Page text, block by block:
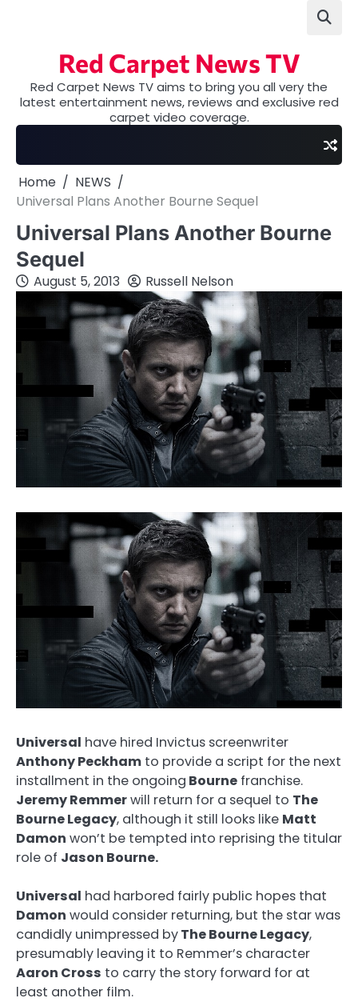
Red Carpet News TV
Red Carpet News TV aims to bring you all very the
latest entertainment news, reviews and exclusive red
carpet video coverage.
Home
NEWS
Universal Plans Another Bourne Sequel
Universal Plans Another Bourne
Sequel
August 5, 2013 Russell Nelson
Universal have hired Invictus screenwriter
Anthony Peckham to provide a script for the next
installment in the ongoing Bourne franchise.
Jeremy Remmerwill return for a sequel to The
Bourne Legacy, although it still looks like Matt
Damon won’t be tempted into reprising the titular
role of Jason Bourne.
Universal had harbored fairly public hopes that
Damon would consider returning, but the star was
candidly unimpressed byThe Bourne Legacy,
presumably leaving it to Remmer’s character
Aaron Cross to carry the story forward for at
least another film.